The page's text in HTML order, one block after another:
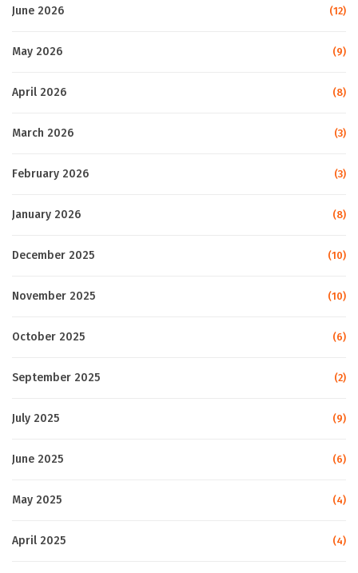
June 2026 (12)
May 2026 (9)
April 2026 (8)
March 2026 (3)
February 2026 (3)
January 2026 (8)
December 2025 (10)
November 2025 (10)
October 2025 (6)
September 2025 (2)
July 2025 (9)
June 2025 (6)
May 2025 (4)
April 2025 (4)